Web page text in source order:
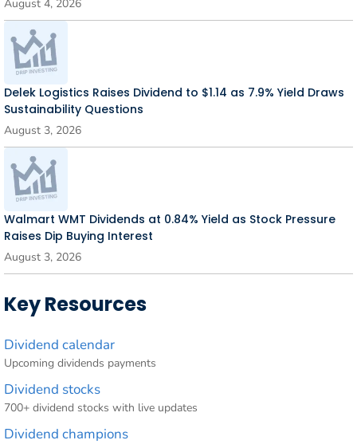
August 4, 2026
Delek Logistics Raises Dividend to $1.14 as 7.9% Yield Draws
Sustainability Questions
August 3, 2026
Walmart WMT Dividends at 0.84% Yield as Stock Pressure
Raises Dip Buying Interest
August 3, 2026
Key Resources
Dividend calendar
Upcoming dividends payments
Dividend stocks
700+ dividend stocks with live updates
Dividend champions